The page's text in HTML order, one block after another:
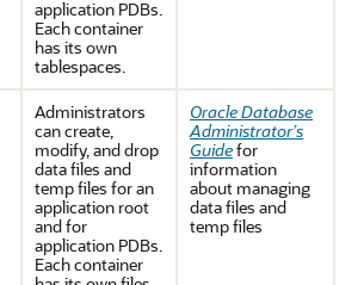
application PDBs.
Each container
has its own
tablespaces.
Administrators
can create,
modify, and drop
data files and
temp files for an
application root
and for
application PDBs.
Each container
Oracle Database
Administrator’s
Guidefor
information
about managing
data files and
temp files